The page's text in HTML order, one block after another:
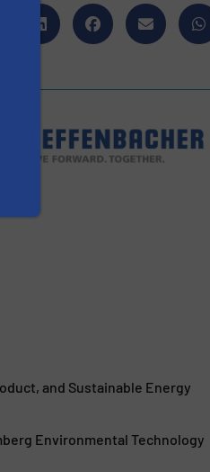
and Sustainable Energy
Environmental Technology